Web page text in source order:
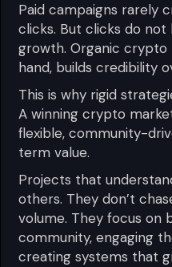
Paid campaigns rarely
clicks. But clicks do not
growth. Organic
hand, builds credibility
This is why rigid
A winning crypto
flexible, community-
term value.
Projects that
others. They don’t
volume. They focus on
community, engaging
creating systems that